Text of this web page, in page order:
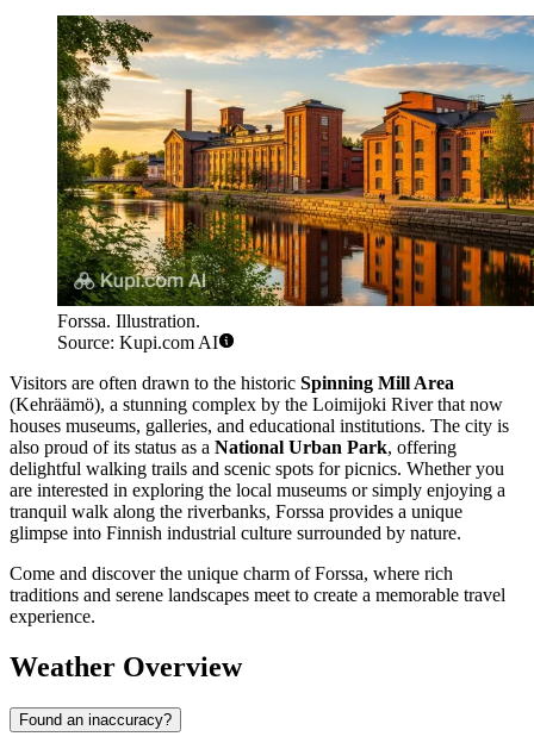
Forssa. Illustration.
Source: Kupi.com AI
Visitors are often drawn to the historic Spinning Mill Area
(Kehräämö), a stunning complex by the Loimijoki River that now
houses museums, galleries, and educational institutions. The city is
also proud of its status as a National Urban Park, offering
delightful walking trails and scenic spots for picnics. Whether you
are interested in exploring the local museums or simply enjoying a
tranquil walk along the riverbanks, Forssa provides a unique
glimpse into Finnish industrial culture surrounded by nature.
Come and discover the unique charm of Forssa, where rich
traditions and serene landscapes meet to create a memorable travel
experience.
Weather Overview
Found an inaccuracy?